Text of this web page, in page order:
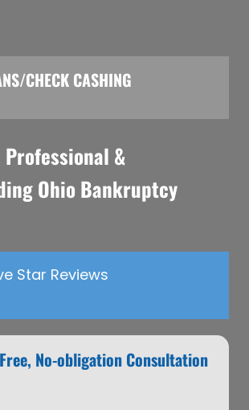
CHECK CASHING
&
Ohio Bankruptcy
Star Reviews
No-obligation Consultation